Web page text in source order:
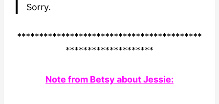
Sorry.
******************************************
********************
Note from Betsy about Jessie: